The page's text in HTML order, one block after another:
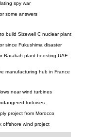
spy war
some answers
build Sizewell C nuclear plant
since Fukushima disaster
Barakah plant boosting UAE
manufacturing hub in France
near wind turbines
tortoises
project from Morocco
offshore wind project